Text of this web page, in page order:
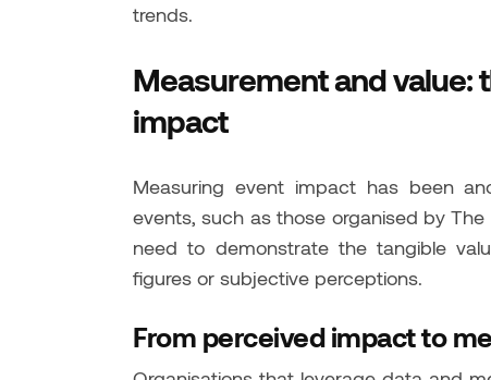
trends.
Measurement and value:
impact
Measuring event impact has been
events, such as those organised by
need to demonstrate the tangible
figures or subjective perceptions.
From perceived impact to